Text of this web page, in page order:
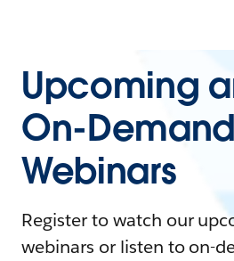
Upcoming
On-Demand
Webinars
Register to watch our
webinars or listen to on-